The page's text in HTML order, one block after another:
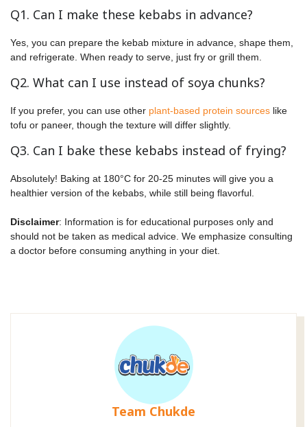
Q1. Can I make these kebabs in advance?
Yes, you can prepare the kebab mixture in advance, shape them,
and refrigerate. When ready to serve, just fry or grill them.
Q2. What can I use instead of soya chunks?
If you prefer, you can use other plant-based protein sources like
tofu or paneer, though the texture will differ slightly.
Q3. Can I bake these kebabs instead of frying?
Absolutely! Baking at 180°C for 20-25 minutes will give you a
healthier version of the kebabs, while still being flavorful.
Disclaimer: Information is for educational purposes only and
should not be taken as medical advice. We emphasize consulting
a doctor before consuming anything in your diet.
Team Chukde